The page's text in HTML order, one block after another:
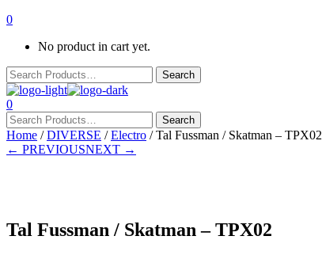
0
No product in cart yet.
0
Home /DIVERSE /Electro / Tal Fussman / Skatman – TPX02
← PREVIOUSNEXT →
Tal Fussman / Skatman – TPX02